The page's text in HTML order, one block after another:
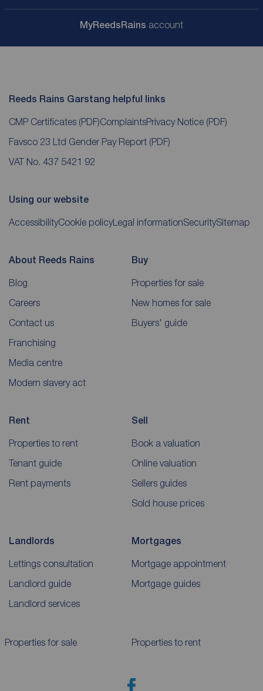
MyReedsRains account
Reeds Rains Garstang helpful links
CMP Certificates (PDF)ComplaintsPrivacy Notice (PDF)
Favsco 23 Ltd Gender Pay Report (PDF)
VAT No. 437 5421 92
Using our website
AccessibilityCookie policy Legal informationSecuritySitemap
About Reeds Rains
Blog
Careers
Contact us
Franchising
Media centre
Modern slavery act
Buy
Properties for sale
New homes for sale
Buyers' guide
Rent
Properties to rent
Tenant guide
Rent payments
Sell
Book a valuation
Online valuation
Sellers guides
Sold house prices
Landlords
Lettings consultation
Landlord guide
Landlord services
Mortgages
Mortgage appointment
Mortgage guides
Properties for sale Properties to rent